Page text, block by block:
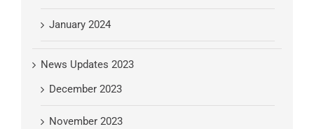
January 2024
News Updates 2023
December 2023
November 2023